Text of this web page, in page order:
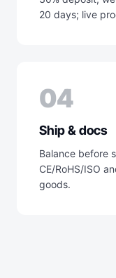
20 days; live
04
Ship & docs
Balance before
CE/RoHS/ISO
goods.